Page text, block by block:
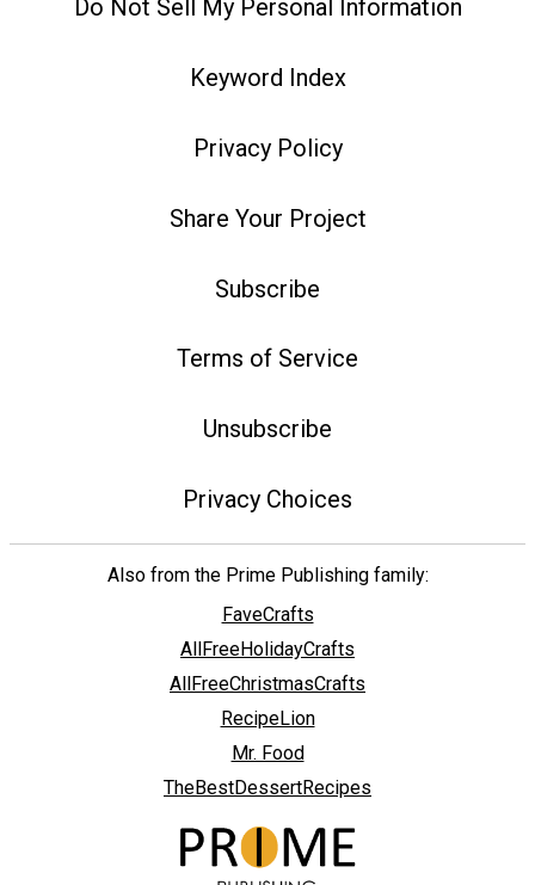
Do Not Sell My Personal Information
Keyword Index
Privacy Policy
Share Your Project
Subscribe
Terms of Service
Unsubscribe
Privacy Choices
Also from the Prime Publishing family:
FaveCrafts
AllFreeHolidayCrafts
AllFreeChristmasCrafts
RecipeLion
Mr. Food
TheBestDessertRecipes